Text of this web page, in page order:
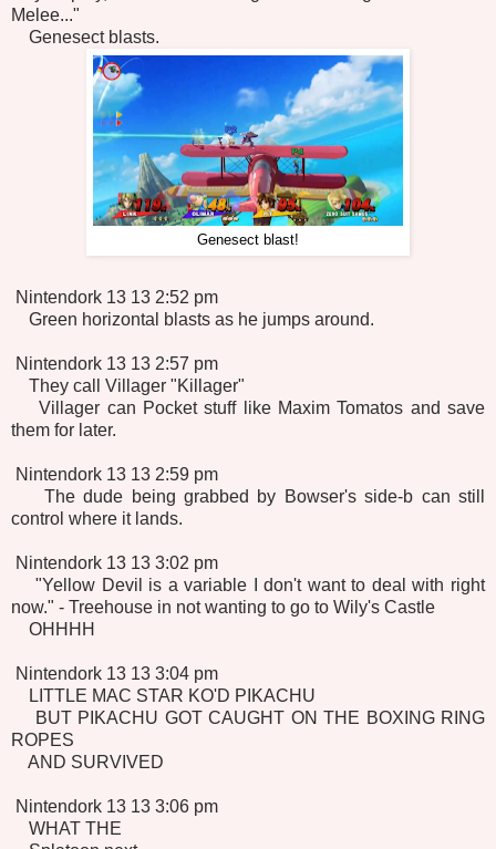
Melee..."
Genesect blasts.
Genesect blast!
Nintendork 13 13 2:52 pm
Green horizontal blasts as he jumps around.
Nintendork 13 13 2:57 pm
They call Villager "Killager"
Villager can Pocket stuff like Maxim Tomatos and save
them for later.
Nintendork 13 13 2:59 pm
The dude being grabbed by Bowser's side-b can still
control where it lands.
Nintendork 13 13 3:02 pm
"Yellow Devil is a variable I don't want to deal with right
now." - Treehouse in not wanting to go to Wily's Castle
OHHHH
Nintendork 13 13 3:04 pm
LITTLE MAC STAR KO'D PIKACHU
BUT PIKACHU GOT CAUGHT ON THE BOXING RING
ROPES
AND SURVIVED
Nintendork 13 13 3:06 pm
WHAT THE